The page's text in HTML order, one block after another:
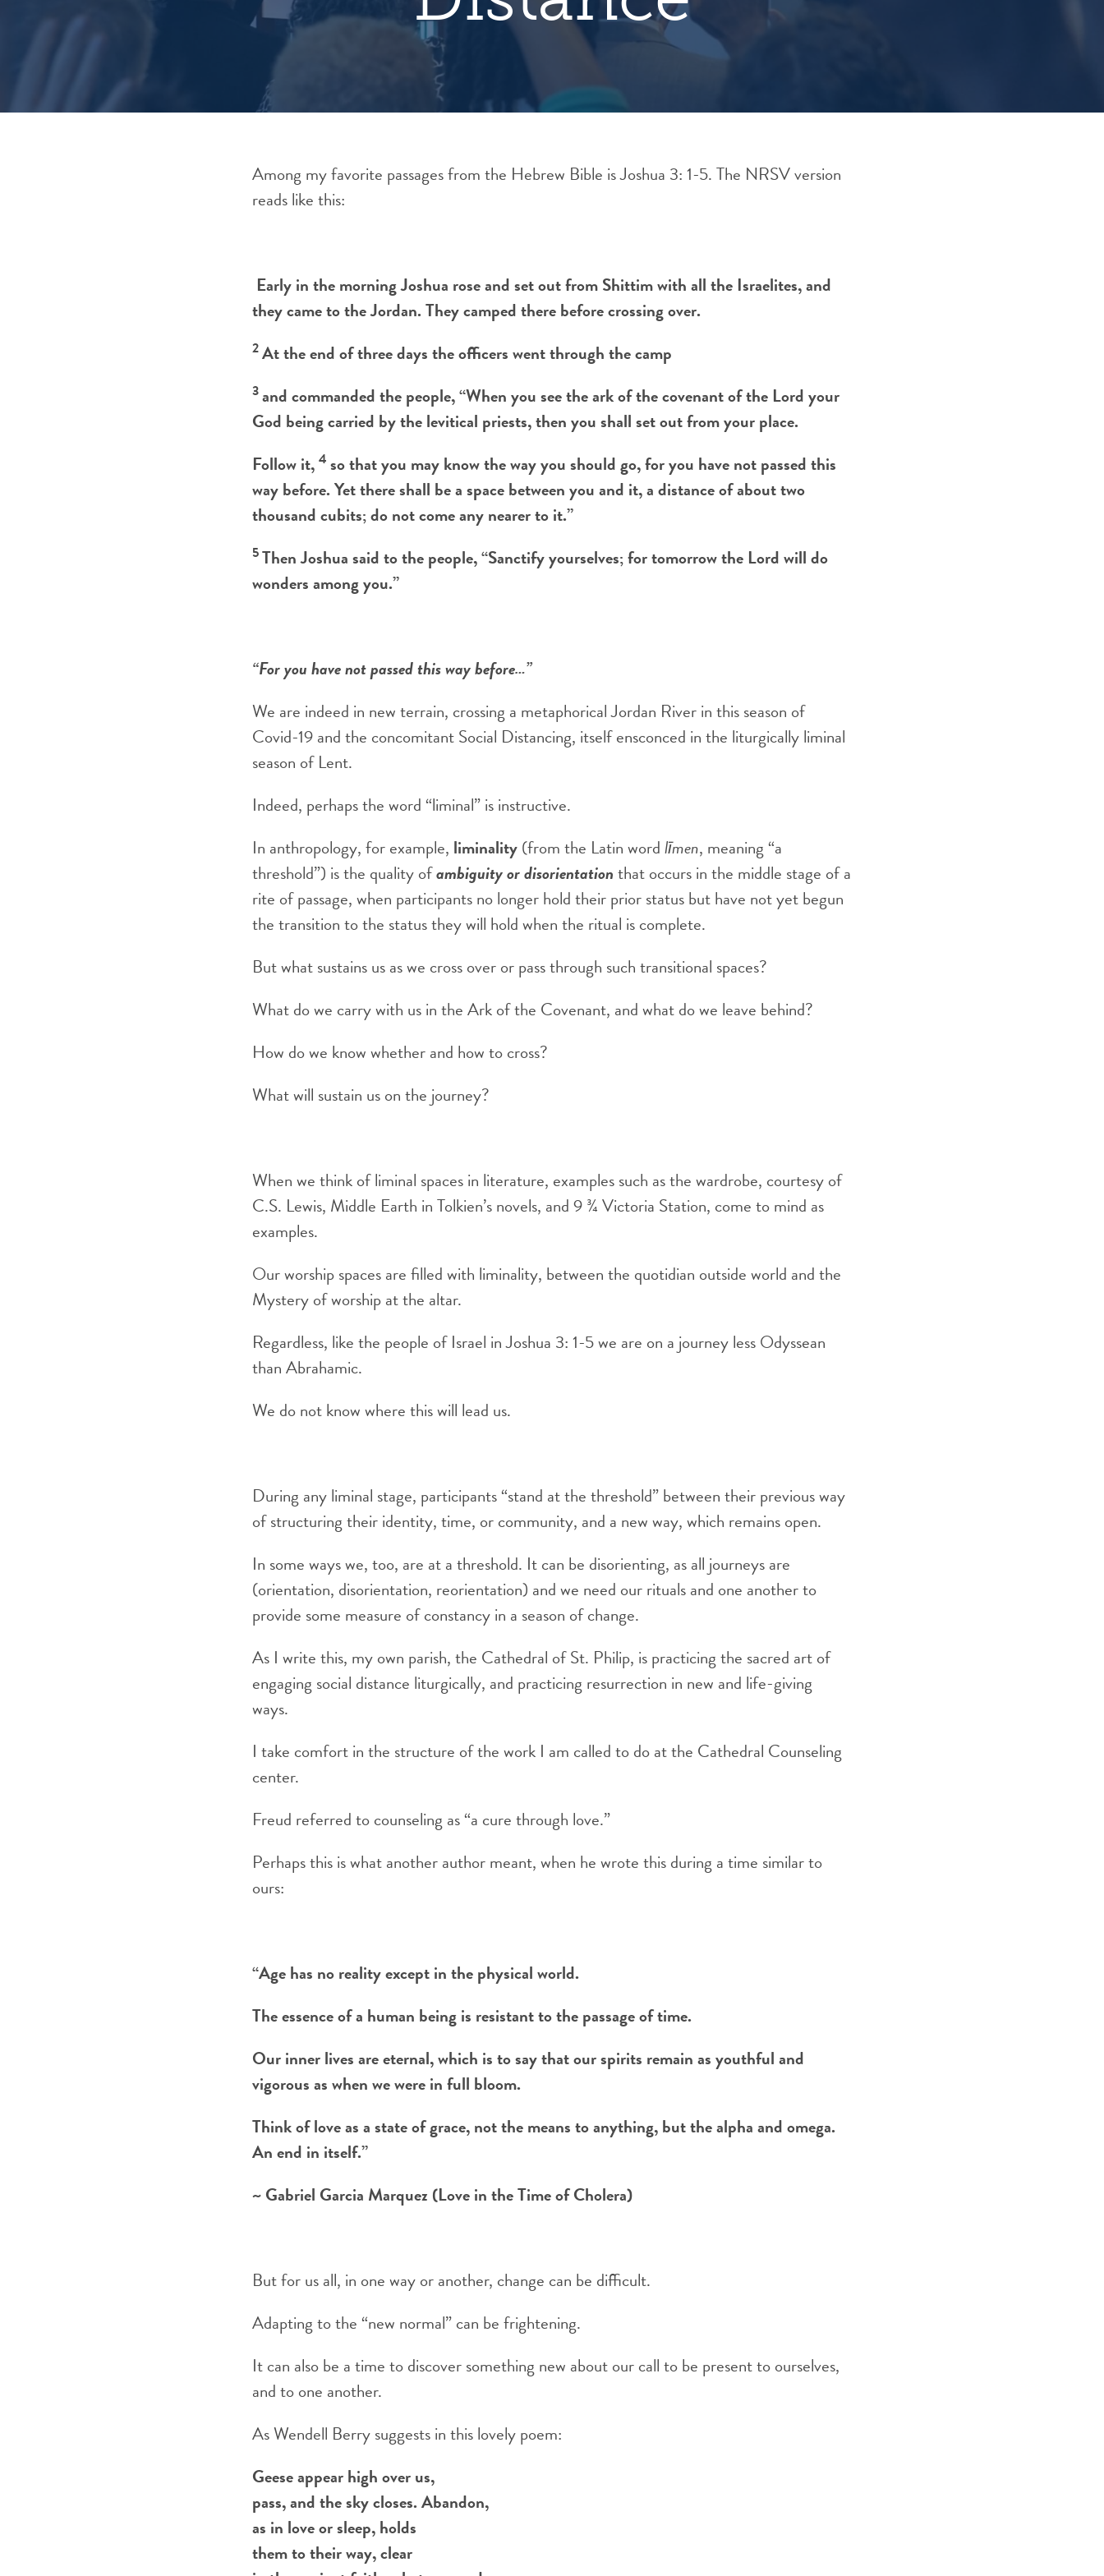
Among my favorite passages from the Hebrew Bible is Joshua 3: 1-5. The NRSV version
reads like this:
Early in the morning Joshua rose and set out from Shittim with all the Israelites, and
they came to the Jordan. They camped there before crossing over.
2At the end of three days the officers went through the camp
3and commanded the people, “When you see the ark of the covenant of the Lord your
God being carried by the levitical priests, then you shall set out from your place.
Follow it, 4 so that you may know the way you should go, for you have not passed this
way before. Yet there shall be a space between you and it, a distance of about two
thousand cubits; do not come any nearer to it.”
5Then Joshua said to the people, “Sanctify yourselves; for tomorrow the Lord will do
wonders among you.”
“For you have not passed this way before…”
We are indeed in new terrain, crossing a metaphorical Jordan River in this season of
Covid-19 and the concomitant Social Distancing, itself ensconced in the liturgically liminal
season of Lent.
Indeed, perhaps the word “liminal” is instructive.
In anthropology, for example, liminality(from the Latin wordlīmen, meaning “a
threshold”) is the quality ofambiguity or disorientationthat occurs in the middle stage of a
rite of passage, when participants no longer hold their prior status but have not yet begun
the transition to the status they will hold when the ritual is complete.
But what sustains us as we cross over or pass through such transitional spaces?
What do we carry with us in the Ark of the Covenant, and what do we leave behind?
How do we know whether and how to cross?
What will sustain us on the journey?
When we think of liminal spaces in literature, examples such as the wardrobe, courtesy of
C.S. Lewis, Middle Earth in Tolkien’s novels, and 9 ¾ Victoria Station, come to mind as
examples.
Our worship spaces are filled with liminality, between the quotidian outside world and the
Mystery of worship at the altar.
Regardless, like the people of Israel in Joshua 3: 1-5 we are on a journey less Odyssean
than Abrahamic.
We do not know where this will lead us.
During any liminal stage, participants “stand at the threshold” between their previous way
of structuring their identity, time, or community, and a new way, which remains open.
In some ways we, too, are at a threshold. It can be disorienting, as all journeys are
(orientation, disorientation, reorientation) and we need our rituals and one another to
provide some measure of constancy in a season of change.
As I write this, my own parish, the Cathedral of St. Philip, is practicing the sacred art of
engaging social distance liturgically, and practicing resurrection in new and life-giving
ways.
I take comfort in the structure of the work I am called to do at the Cathedral Counseling
center.
Freud referred to counseling as “a cure through love.”
Perhaps this is what another author meant, when he wrote this during a time similar to
ours:
“Age has no reality except in the physical world.
The essence of a human being is resistant to the passage of time.
Our inner lives are eternal, which is to say that our spirits remain as youthful and
vigorous as when we were in full bloom.
Think of love as a state of grace, not the means to anything, but the alpha and omega.
An end in itself.”
~ Gabriel Garcia Marquez (Love in the Time of Cholera)
But for us all, in one way or another, change can be difficult.
Adapting to the “new normal” can be frightening.
It can also be a time to discover something new about our call to be present to ourselves,
and to one another.
As Wendell Berry suggests in this lovely poem:
Geese appear high over us,
pass, and the sky closes. Abandon,
as in love or sleep, holds
them to their way, clear